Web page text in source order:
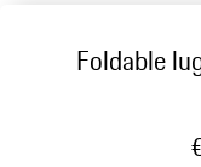
Foldable